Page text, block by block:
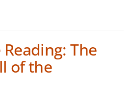
WE'RE READING: THE INFLUENCING
The
of the